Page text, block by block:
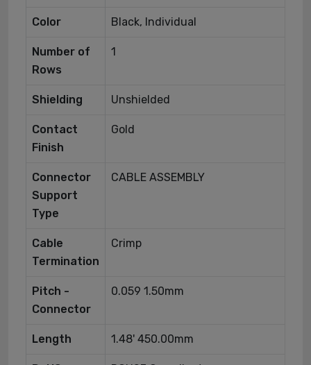
Color Black, Individual
Number of
Rows
1
Shielding Unshielded
Contact
Finish
Gold
Connector
Support
Type
CABLE ASSEMBLY
Cable
Termination
Crimp
Pitch -
Connector
0.059 1.50mm
Length 1.48' 450.00mm